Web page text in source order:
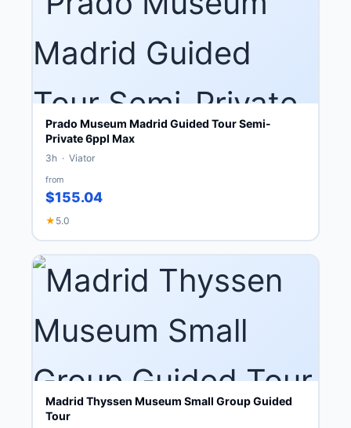
Prado Museum Madrid Guided Tour Semi-
Private 6ppl Max
3h · Viator
from
$155.04
★ 5.0
Madrid Thyssen Museum Small Group Guided
Tour